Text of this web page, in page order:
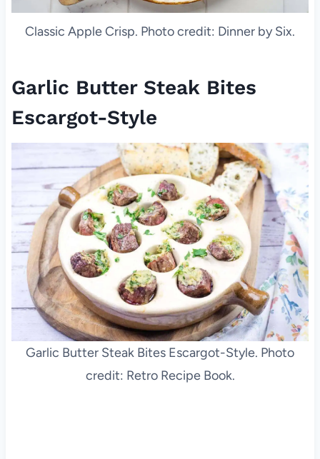
Classic Apple Crisp. Photo credit: Dinner by Six.
Garlic Butter Steak Bites
Escargot-Style
Garlic Butter Steak Bites Escargot-Style. Photo
credit: Retro Recipe Book.